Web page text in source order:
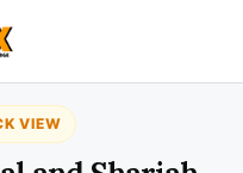
VIEW